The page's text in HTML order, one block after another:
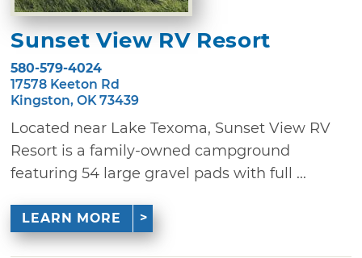
Sunset View RV Resort
580-579-4024
17578 Keeton Rd
Kingston, OK 73439
Located near Lake Texoma, Sunset View RV
Resort is a family-owned campground
featuring 54 large gravel pads with full ...
LEARN MORE